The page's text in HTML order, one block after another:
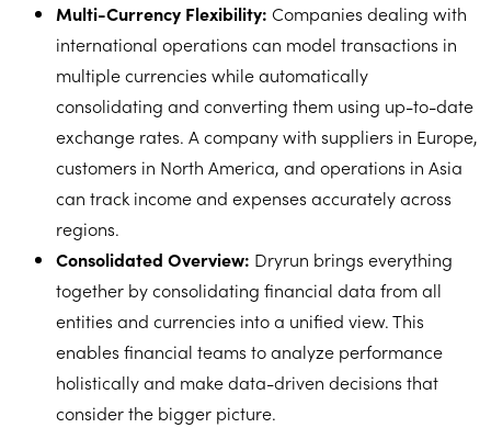
Multi-Currency Flexibility: Companies dealing with
international operations can model transactions in
multiple currencies while automatically
consolidating and converting them using up-to-date
exchange rates. A company with suppliers in Europe,
customers in North America, and operations in Asia
can track income and expenses accurately across
regions.
Consolidated Overview: Dryrun brings everything
together by consolidating financial data from all
entities and currencies into a unified view. This
enables financial teams to analyze performance
holistically and make data-driven decisions that
consider the bigger picture.